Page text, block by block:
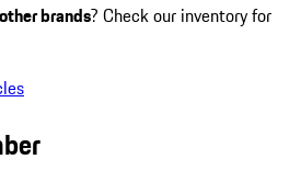
other brands? Check our inventory for